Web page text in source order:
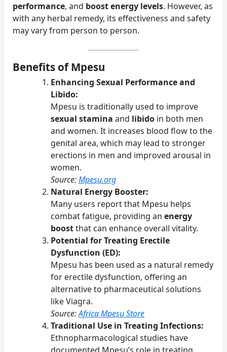
performance, and boost energy levels. However, as
with any herbal remedy, its effectiveness and safety
may vary from person to person.
Benefits of Mpesu
Enhancing Sexual Performance and
Libido:
Mpesu is traditionally used to improve
sexual stamina and libidoin both men
and women. It increases blood flow to the
genital area, which may lead to stronger
erections in men and improved arousal in
women.
Source:Mpesu.org
Natural Energy Booster:
Many users report that Mpesu helps
combat fatigue, providing an energy
boostthat can enhance overall vitality.
Potential for Treating Erectile
Dysfunction (ED):
Mpesu has been used as a natural remedy
for erectile dysfunction, offering an
alternative to pharmaceutical solutions
like Viagra.
Source:Africa Mpesu Store
Traditional Use in Treating Infections:
Ethnopharmacological studies have